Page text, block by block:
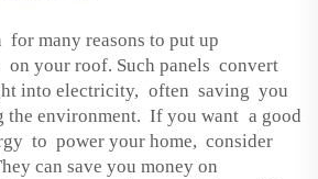
for many reasons to put up
your roof. Such panels convert
into electricity, often saving you
the environment. If you want a good
to power your home, consider
can save you money on